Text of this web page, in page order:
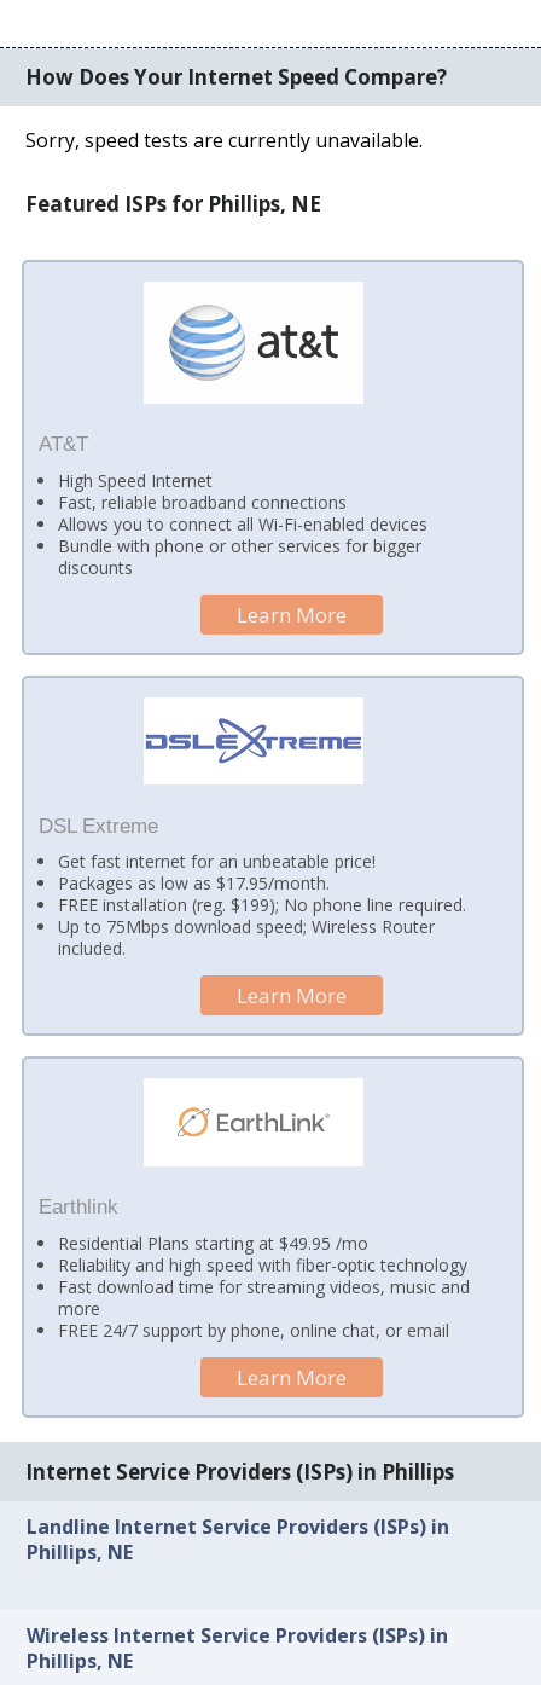
How Does Your Internet Speed Compare?
Sorry, speed tests are currently unavailable.
Featured ISPs for Phillips, NE
AT&T
High Speed Internet
Fast, reliable broadband connections
Allows you to connect all Wi-Fi-enabled devices
Bundle with phone or other services for bigger
discounts
Learn More
DSL Extreme
Get fast internet for an unbeatable price!
Packages as low as $17.95/month.
FREE installation (reg. $199); No phone line required.
Up to 75Mbps download speed; Wireless Router
included.
Learn More
Earthlink
Residential Plans starting at $49.95 /mo
Reliability and high speed with fiber-optic technology
Fast download time for streaming videos, music and
more
FREE 24/7 support by phone, online chat, or email
Learn More
Internet Service Providers (ISPs) in Phillips
Landline Internet Service Providers (ISPs) in
Phillips, NE
Wireless Internet Service Providers (ISPs) in
Phillips, NE